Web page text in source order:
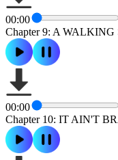
00:00
Chapter 9: A
00:00
Chapter 10: IT AIN'T